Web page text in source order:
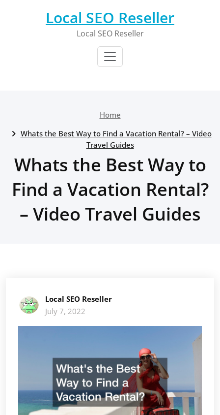
Local SEO Reseller
Local SEO Reseller
Home
Whats the Best Way to Find a Vacation Rental? – Video
Travel Guides
Whats the Best Way to
Find a Vacation Rental?
– Video Travel Guides
Local SEO Reseller
July 7, 2022